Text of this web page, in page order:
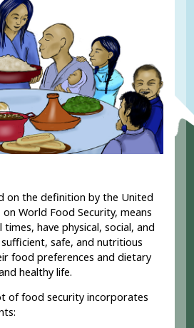
on the definition by the United
World Food Security, means
have physical, social, and
safe, and nutritious
food preferences and dietary
healthy life.
of food security incorporates